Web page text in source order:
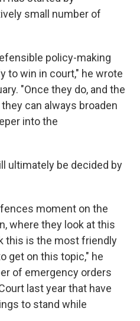
small number of
policy-making
to win in court," he wrote
"Once they do, and the
can always broaden
into the
ultimately be decided by
moment on the
where they look at this
this is the most friendly
get on this topic," he
of emergency orders
last year that have
to stand while